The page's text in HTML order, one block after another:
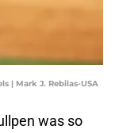
| Mark J. Rebilas-USA
was so